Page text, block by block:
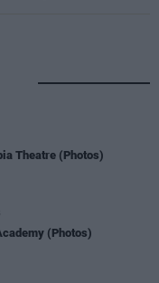
Theatre (Photos)
(Photos)